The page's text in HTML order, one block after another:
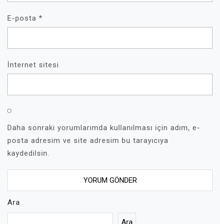
E-posta *
İnternet sitesi
Daha sonraki yorumlarımda kullanılması için adım, e-
posta adresim ve site adresim bu tarayıcıya
kaydedilsin.
Ara
Ara